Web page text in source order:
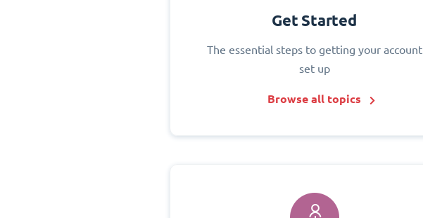
Get Started
The essential steps to getting your account
set up
Browse all topics